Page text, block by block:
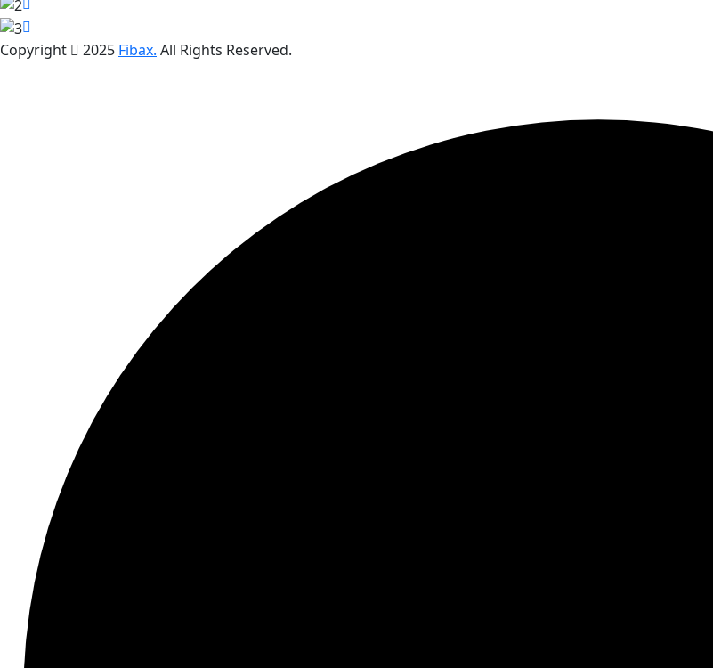
Copyright 2025 Fibax. All Rights Reserved.